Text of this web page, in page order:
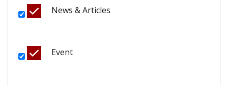
News & Articles
Event